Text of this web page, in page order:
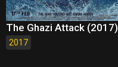
The Ghazi Attack (2017)
2017